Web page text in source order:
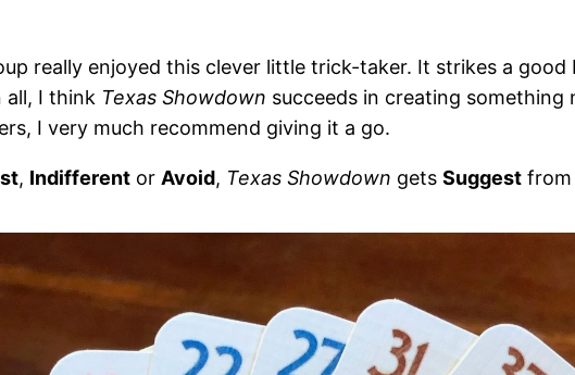
really enjoyed this clever little trick-taker. It strikes a good
all, I think Texas Showdown succeeds in creating something
I very much recommend giving it a go.
, Indifferent or Avoid, Texas Showdown getsSuggest from